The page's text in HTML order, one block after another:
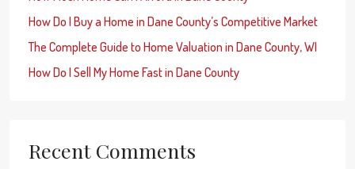
How Do I Buy a Home in Dane County’s Competitive Market
The Complete Guide to Home Valuation in Dane County, WI
How Do I Sell My Home Fast in Dane County
Recent Comments